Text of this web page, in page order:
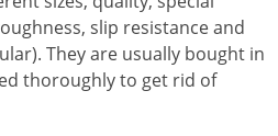
slip resistance and
They are usually bought in
thoroughly to get rid of